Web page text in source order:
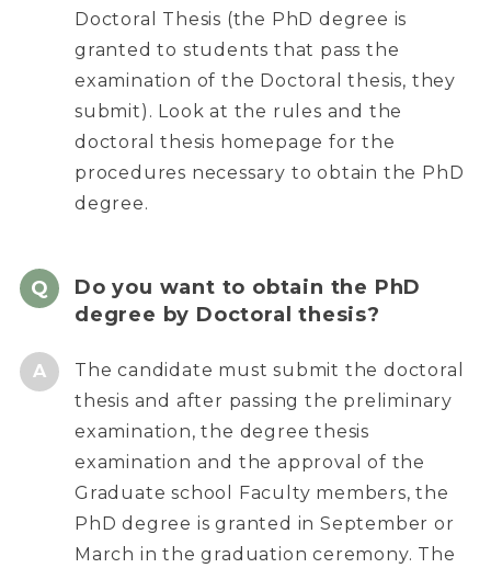
Doctoral Thesis (the PhD degree is
granted to students that pass the
examination of the Doctoral thesis, they
submit). Look at the rules and the
doctoral thesis homepage for the
procedures necessary to obtain the PhD
degree.
Do you want to obtain the PhD
degree by Doctoral thesis?
The candidate must submit the doctoral
thesis and after passing the preliminary
examination, the degree thesis
examination and the approval of the
Graduate school Faculty members, the
PhD degree is granted in September or
March in the graduation ceremony. The